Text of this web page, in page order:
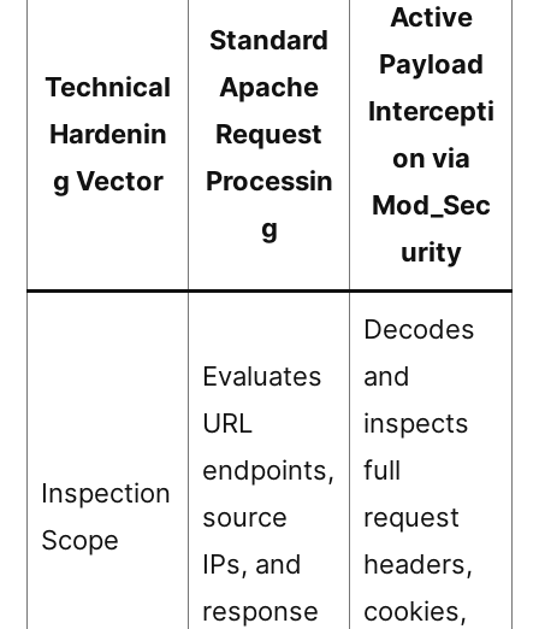
Technical
Hardenin
g Vector
Standard
Apache
Request
Processin
g
Active
Payload
Intercepti
on via
Mod_Sec
urity
Inspection
Scope
Evaluates
URL
endpoints,
source
IPs, and
response
Decodes
and
inspects
full
request
headers,
cookies,